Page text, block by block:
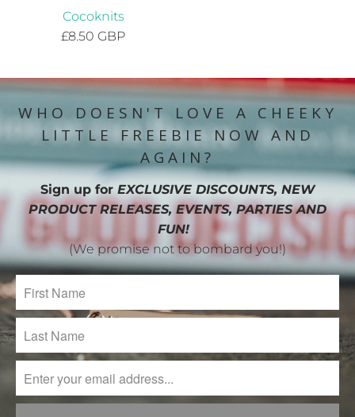
Cocoknits
£8.50 GBP
WHO DOESN'T LOVE A CHEEKY
LITTLE FREEBIE NOW AND
AGAIN?
Sign up for EXCLUSIVE DISCOUNTS, NEW
PRODUCT RELEASES, EVENTS, PARTIES AND
FUN!
(We promise not to bombard you!)